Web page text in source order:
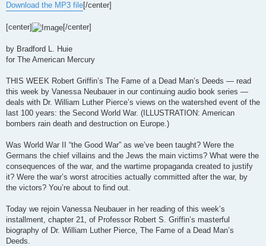
Download the MP3 file[/center]
[center] [/center]
by Bradford L. Huie
for The American Mercury
THIS WEEK Robert Griffin’s The Fame of a Dead Man’s Deeds — read
this week by Vanessa Neubauer in our continuing audio book series —
deals with Dr. William Luther Pierce’s views on the watershed event of the
last 100 years: the Second World War. (ILLUSTRATION: American
bombers rain death and destruction on Europe.)
Was World War II “the Good War” as we’ve been taught? Were the
Germans the chief villains and the Jews the main victims? What were the
consequences of the war, and the wartime propaganda created to justify
it? Were the war’s worst atrocities actually committed after the war, by
the victors? You’re about to find out.
Today we rejoin Vanessa Neubauer in her reading of this week’s
installment, chapter 21, of Professor Robert S. Griffin’s masterful
biography of Dr. William Luther Pierce, The Fame of a Dead Man’s
Deeds.